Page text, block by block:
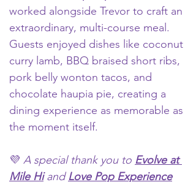
worked alongside Trevor to craft an
extraordinary, multi-course meal.
Guests enjoyed dishes like coconut
curry lamb, BBQ braised short ribs,
pork belly wonton tacos, and
chocolate haupia pie, creating a
dining experience as memorable as
the moment itself.
💜 A special thank you to Evolve at
Mile Hi and Love Pop Experience